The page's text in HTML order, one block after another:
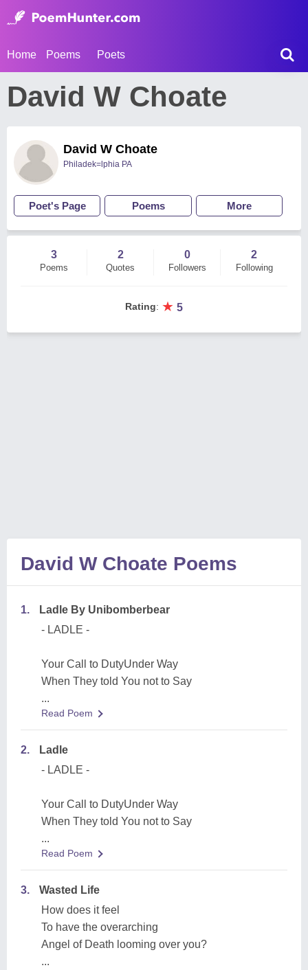
Home Poems Poets
David W Choate
David W Choate
Philadek=lphia PA
Poet's Page Poems More
3
Poems
2
Quotes
0
Followers
2
Following
Rating: ★ 5
David W Choate Poems
1.
Ladle By Unibomberbear
- LADLE -
Your Call to DutyUnder Way
When They told You not to Say
...
Read Poem
2.
Ladle
- LADLE -
Your Call to DutyUnder Way
When They told You not to Say
...
Read Poem
3.
Wasted Life
How does it feel
To have the overarching
Angel of Death looming over you?
...